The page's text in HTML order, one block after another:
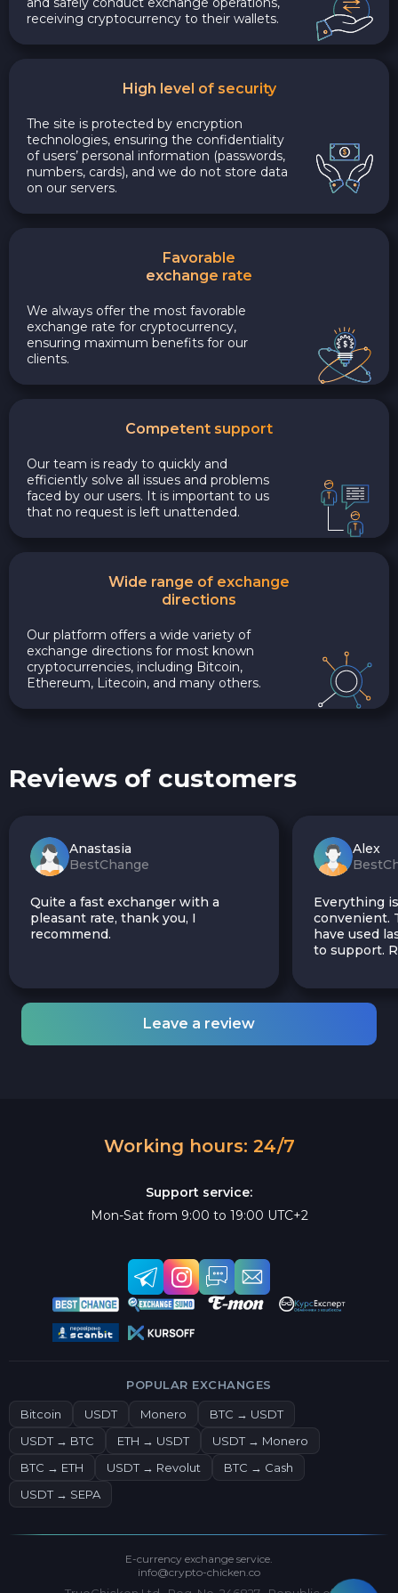
receiving cryptocurrency to their wallets.
High level of security
The site is protected by encryption
technologies, ensuring the confidentiality
of users’ personal information (passwords,
numbers, cards), and we do not store data
on our servers.
Favorable
exchange rate
We always offer the most favorable
exchange rate for cryptocurrency,
ensuring maximum benefits for our
clients.
Competent support
Our team is ready to quickly and
efficiently solve all issues and problems
faced by our users. It is important to us
that no request is left unattended.
Wide range of exchange
directions
Our platform offers a wide variety of
exchange directions for most known
cryptocurrencies, including Bitcoin,
Ethereum, Litecoin, and many others.
Reviews of customers
Anastasia
BestChange
Quite a fast exchanger with a
pleasant rate, thank you, I
recommend.
Alex
Everything
convenient.
have used
to support.
Leave a review
Working hours: 24/7
Support service:
Mon-Sat from 9:00 to 19:00 UTC+2
POPULAR EXCHANGES
Bitcoin USDT Monero
BTC → USDT
USDT → BTC
ETH → USDT
USDT → Monero
BTC → ETH
USDT → Revolut
BTC → Cash
USDT → SEPA
E-currency exchange service.
info@crypto-chicken.co